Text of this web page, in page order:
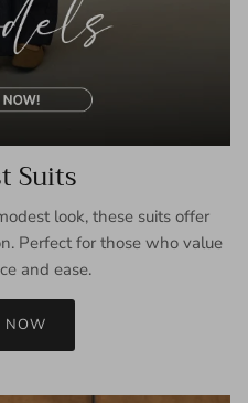
Suits
look, these suits offer
Perfect for those who value
and ease.
NOW